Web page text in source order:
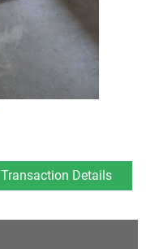
Transaction Details